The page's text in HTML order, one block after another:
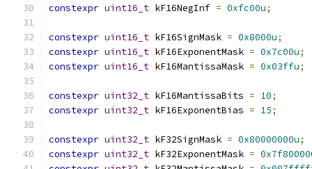
constexpr uint16_t kF16NegInf = 0xfc00u;
constexpr uint16_t kF16SignMask = 0x8000u;
constexpr uint16_t kF16ExponentMask = 0x7c00u;
constexpr uint16_t kF16MantissaMask = 0x03ffu;
constexpr uint32_t kF16MantissaBits = 10;
constexpr uint32_t kF16ExponentBias = 15;
constexpr uint32_t kF32SignMask = 0x80000000u;
constexpr uint32_t kF32ExponentMask =